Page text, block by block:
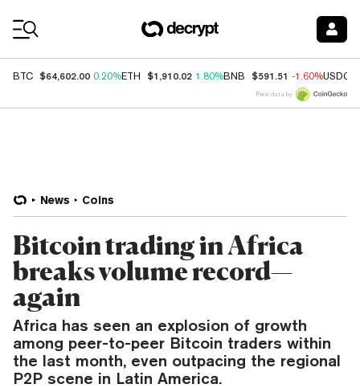
BTC $64,602.00 0.20%ETH $1,910.02 1.80%BNB $591.51 -1.60%USDC
Price data by
News Coins
Bitcoin trading in Africa
breaks volume record—
again
Africa has seen an explosion of growth
among peer-to-peer Bitcoin traders within
the last month, even outpacing the regional
P2P scene in Latin America.